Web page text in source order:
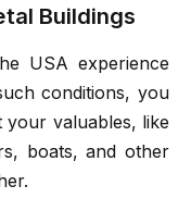
Buildings
USA experience
conditions, you
valuables, like
boats, and other